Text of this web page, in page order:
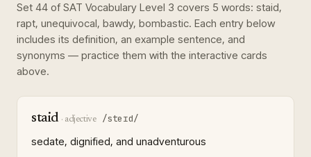
Set 44 of SAT Vocabulary Level 3 covers 5 words: staid,
rapt, unequivocal, bawdy, bombastic. Each entry below
includes its definition, an example sentence, and
synonyms — practice them with the interactive cards
above.
staid · adjective /steɪd/
sedate, dignified, and unadventurous